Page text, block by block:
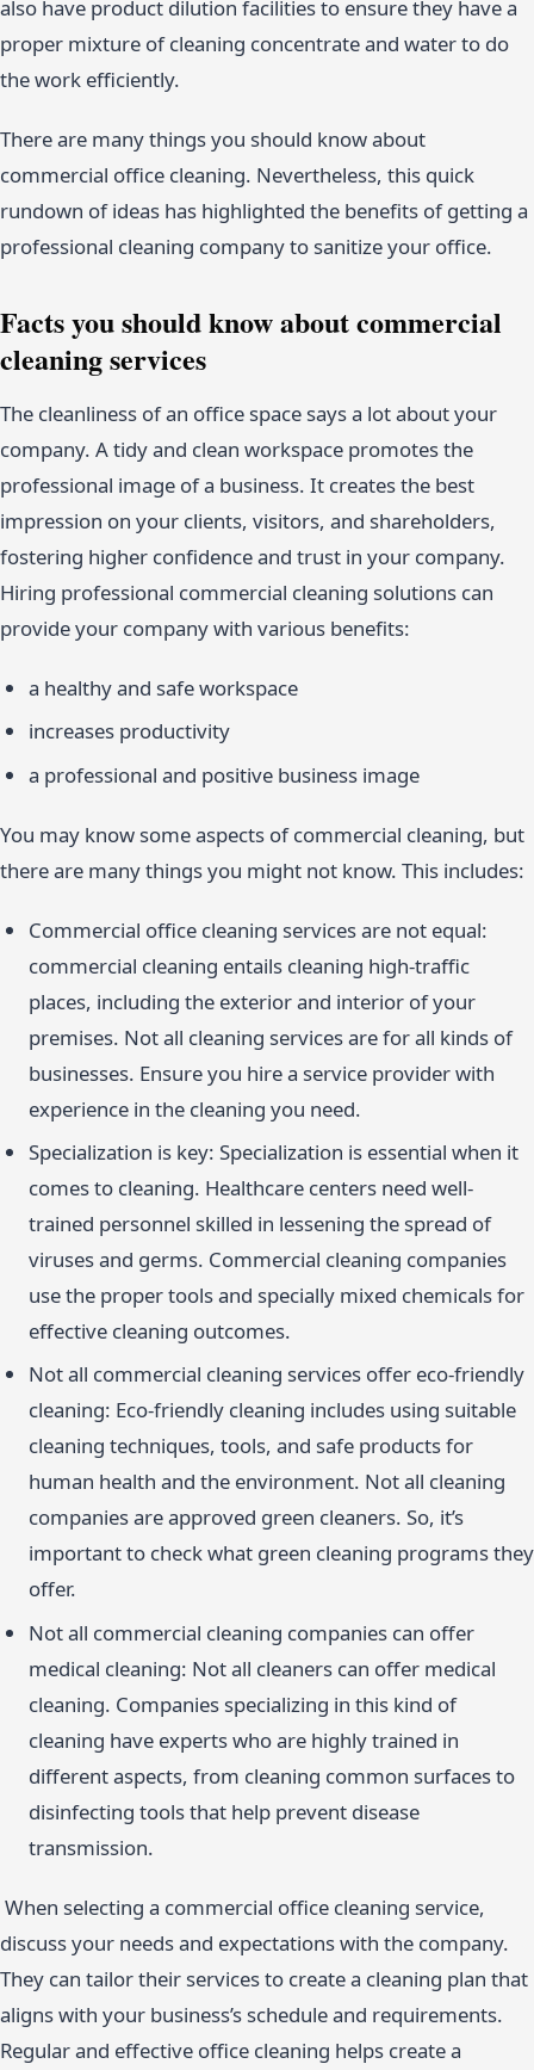
also have product dilution facilities to ensure they have a
proper mixture of cleaning concentrate and water to do
the work efficiently.
There are many things you should know about
commercial office cleaning. Nevertheless, this quick
rundown of ideas has highlighted the benefits of getting a
professional cleaning company to sanitize your office.
Facts you should know about commercial
cleaning services
The cleanliness of an office space says a lot about your
company. A tidy and clean workspace promotes the
professional image of a business. It creates the best
impression on your clients, visitors, and shareholders,
fostering higher confidence and trust in your company.
Hiring professional commercial cleaning solutions can
provide your company with various benefits:
a healthy and safe workspace
increases productivity
a professional and positive business image
You may know some aspects of commercial cleaning, but
there are many things you might not know. This includes:
Commercial office cleaning services are not equal:
commercial cleaning entails cleaning high-traffic
places, including the exterior and interior of your
premises. Not all cleaning services are for all kinds of
businesses. Ensure you hire a service provider with
experience in the cleaning you need.
Specialization is key: Specialization is essential when it
comes to cleaning. Healthcare centers need well-
trained personnel skilled in lessening the spread of
viruses and germs. Commercial cleaning companies
use the proper tools and specially mixed chemicals for
effective cleaning outcomes.
Not all commercial cleaning services offer eco-friendly
cleaning: Eco-friendly cleaning includes using suitable
cleaning techniques, tools, and safe products for
human health and the environment. Not all cleaning
companies are approved green cleaners. So, it’s
important to check what green cleaning programs they
offer.
Not all commercial cleaning companies can offer
medical cleaning: Not all cleaners can offer medical
cleaning. Companies specializing in this kind of
cleaning have experts who are highly trained in
different aspects, from cleaning common surfaces to
disinfecting tools that help prevent disease
transmission.
When selecting a commercial office cleaning service,
discuss your needs and expectations with the company.
They can tailor their services to create a cleaning plan that
aligns with your business’s schedule and requirements.
Regular and effective office cleaning helps create a